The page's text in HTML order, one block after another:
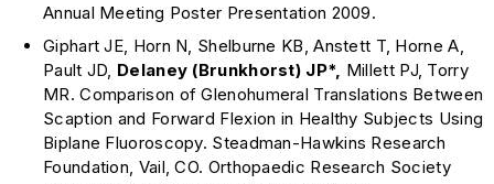
Annual Meeting Poster Presentation 2009.
Giphart JE, Horn N, Shelburne KB, Anstett T, Horne A,
Pault JD, Delaney (Brunkhorst) JP*, Millett PJ, Torry
MR. Comparison of Glenohumeral Translations Between
Scaption and Forward Flexion in Healthy Subjects Using
Biplane Fluoroscopy. Steadman-Hawkins Research
Foundation, Vail, CO. Orthopaedic Research Society